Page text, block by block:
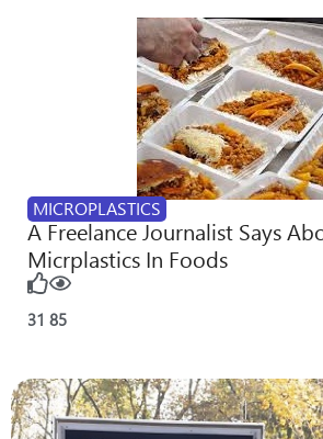
MICROPLASTICS
A Freelance Journalist Says
Micrplastics In Foods
31 85